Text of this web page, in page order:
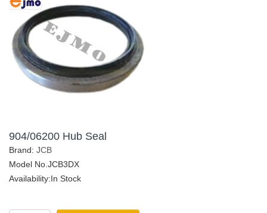
904/06200 Hub Seal
Brand: JCB
Model No.JCB3DX
Availability:In Stock